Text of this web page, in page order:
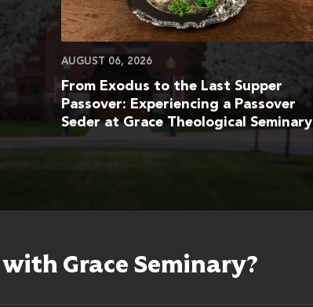
AUGUST 06, 2026
From Exodus to the Last Supper
Passover: Experiencing a Passover
Seder at Grace Theological Seminary
Grace Seminary?